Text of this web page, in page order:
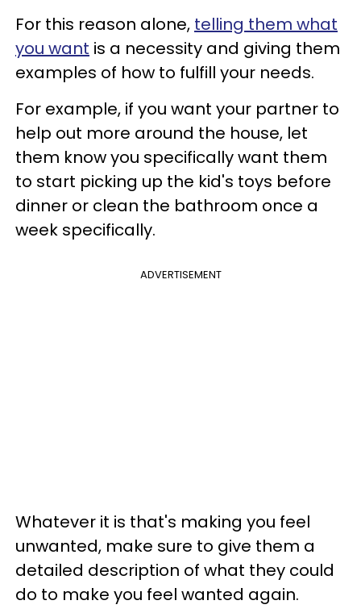
For this reason alone, telling them what
you want is a necessity and giving them
examples of how to fulfill your needs.
For example, if you want your partner to
help out more around the house, let
them know you specifically want them
to start picking up the kid's toys before
dinner or clean the bathroom once a
week specifically.
ADVERTISEMENT
Whatever it is that's making you feel
unwanted, make sure to give them a
detailed description of what they could
do to make you feel wanted again.